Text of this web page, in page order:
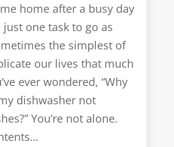
home after a busy day
just one task to go as
the simplest of
our lives that much
ever wondered, “Why
dishwasher not
You’re not alone.